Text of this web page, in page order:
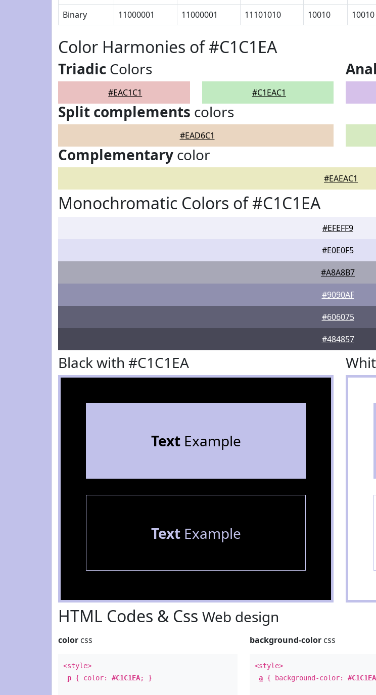
Binary
11000001 11000001 11101010 10010 10010
Color Harmonies of #C1C1EA
Triadic Colors
#EAC1C1 #C1EAC1
Split complements colors
#EAD6C1
Complementary color
#EAEAC1
Monochromatic Colors of #C1C1EA
#EFEFF9
#E0E0F5
#A8A8B7
#9090AF
#606075
#484857
Black with #C1C1EA
TextExample
TextExample
HTML Codes & Css Web design
color css
<style>
p { color: #C1C1EA; }
background-color css
<style>
a { background-color:#C1C1EA